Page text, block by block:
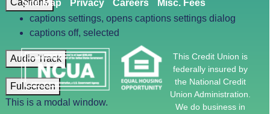
captions settings, opens captions settings dialog
captions off, selected
Audio Track
Fullscreen
This is a modal window.
Site Map Privacy Careers Misc. Fees
This Credit Union is
federally insured by
the National Credit
Union Administration.
We do business in